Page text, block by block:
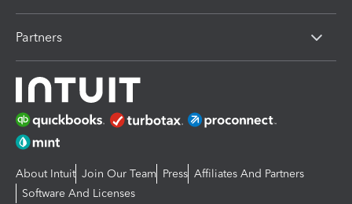
Partners
About Intuit Join Our Team Press Affiliates And Partners
Software And Licenses